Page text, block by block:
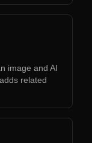
image and AI
related